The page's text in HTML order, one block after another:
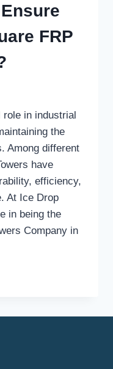
FRP
in industrial
the
Among different
have
efficiency,
At Ice Drop
in being the
Company in